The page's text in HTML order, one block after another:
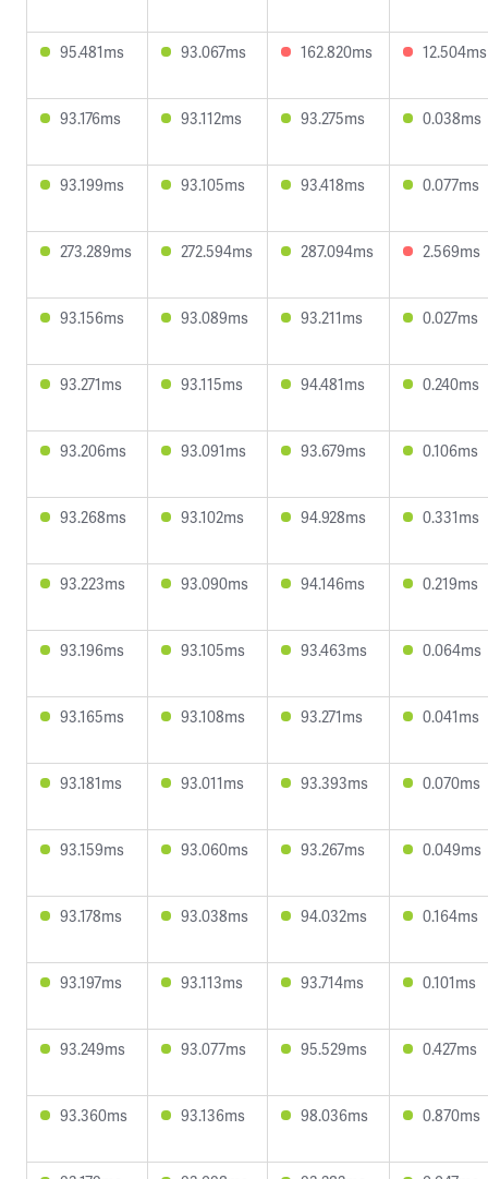
95.481ms 93.067ms 162.820ms 12.504ms
93.176ms 93.112ms 93.275ms 0.038ms
93.199ms 93.105ms 93.418ms 0.077ms
273.289ms 272.594ms 287.094ms 2.569ms
93.156ms 93.089ms 93.211ms 0.027ms
93.271ms 93.115ms 94.481ms 0.240ms
93.206ms 93.091ms 93.679ms 0.106ms
93.268ms 93.102ms 94.928ms 0.331ms
93.223ms 93.090ms 94.146ms 0.219ms
93.196ms 93.105ms 93.463ms 0.064ms
93.165ms 93.108ms 93.271ms 0.041ms
93.181ms 93.011ms 93.393ms 0.070ms
93.159ms 93.060ms 93.267ms 0.049ms
93.178ms 93.038ms 94.032ms 0.164ms
93.197ms 93.113ms 93.714ms 0.101ms
93.249ms 93.077ms 95.529ms 0.427ms
93.360ms 93.136ms 98.036ms 0.870ms